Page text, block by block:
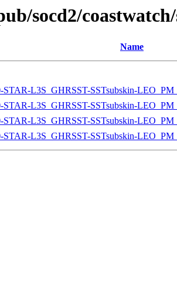
socd2/
Name
STAR-L3S_GHRSST-SSTsubskin-
STAR-L3S_GHRSST-SSTsubskin-
STAR-L3S_GHRSST-SSTsubskin-
STAR-L3S_GHRSST-SSTsubskin-